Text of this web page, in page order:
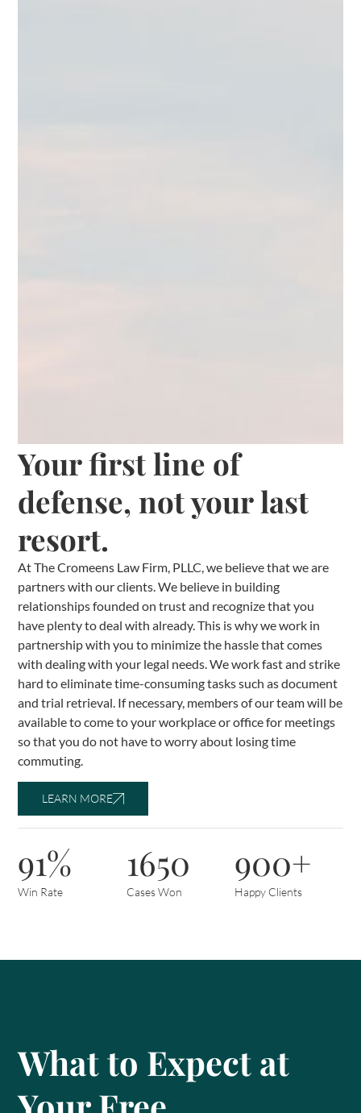
Your first line of
defense, not your last
resort.
At The Cromeens Law Firm, PLLC, we believe that we are
partners with our clients. We believe in building
relationships founded on trust and recognize that you
have plenty to deal with already. This is why we work in
partnership with you to minimize the hassle that comes
with dealing with your legal needs. We work fast and strike
hard to eliminate time-consuming tasks such as document
and trial retrieval. If necessary, members of our team will be
available to come to your workplace or office for meetings
so that you do not have to worry about losing time
commuting.
LEARN MORE
91%
Win Rate
1650
Cases Won
900+
Happy Clients
What to Expect at